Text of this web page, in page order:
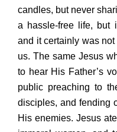
candles, but never
a hassle-free life, but
and it certainly was
us. The same Jesus
to hear His Father’s
public preaching to
disciples, and fending
His enemies. Jesus